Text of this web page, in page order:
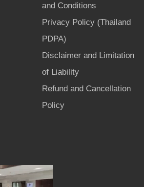
and Conditions
Privacy Policy (Thailand
PDPA)
Disclaimer and Limitation
of Liability
Refund and Cancellation
Policy